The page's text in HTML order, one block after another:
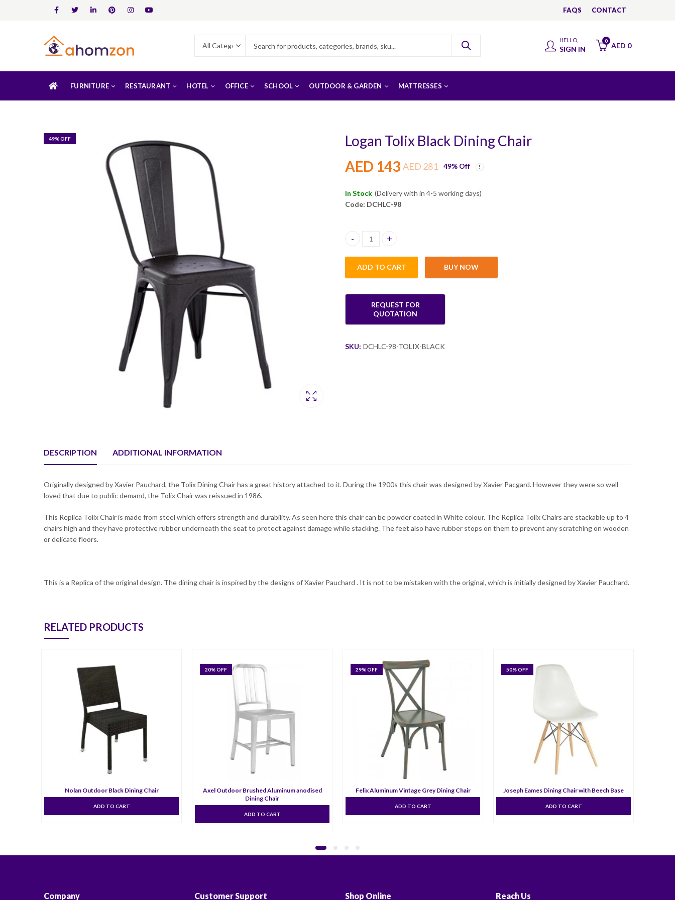
FAQS CONTACT
HELLO,
SIGN IN
0
AED 0
FURNITURE RESTAURANT HOTEL OFFICE SCHOOL OUTDOOR & GARDEN MATTRESSES
49% OFF
Logan Tolix Black Dining Chair
AED 143 AED281 49% Off
In Stock (Delivery with in 4-5 working days)
Code: DCHLC-98
Logan Tolix Black Dining Chair quantity
ADD TO CART BUY NOW
SKU: DCHLC-98-TOLIX-BLACK
DESCRIPTION ADDITIONAL INFORMATION
Originally designed by Xavier Pauchard, the Tolix Dining Chair has a great history attached to it. During the 1900s this chair was designed by Xavier Pacgard. However they were so well
loved that due to public demand, the Tolix Chair was reissued in 1986.
This Replica Tolix Chair is made from steel which offers strength and durability. As seen here this chair can be powder coated in White colour. The Replica Tolix Chairs are stackable up to 4
chairs high and they have protective rubber underneath the seat to protect against damage while stacking. The feet also have rubber stops on them to prevent any scratching on wooden
or delicate floors.
This is a Replica of the original design. The dining chair is inspired by the designs of Xavier Pauchard . It is not to be mistaken with the original, which is initially designed by Xavier Pauchard.
RELATED PRODUCTS
Nolan Outdoor Black Dining Chair
ADD TO CART
20% OFF
Axel Outdoor Brushed Aluminum anodised
Dining Chair
ADD TO CART
29% OFF
Felix Aluminum Vintage Grey Dining Chair
ADD TO CART
50% OFF
Joseph Eames Dining Chair with Beech Base
ADD TO CART
Company Customer Support Shop Online Reach Us